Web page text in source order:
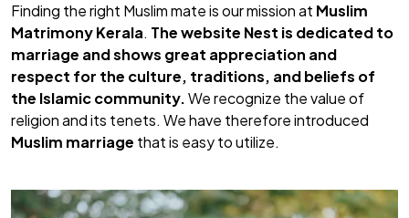
Finding the right Muslim mate is our mission at Muslim
Matrimony Kerala. The website Nest is dedicated to
marriage and shows great appreciation and
respect for the culture, traditions, and beliefs of
the Islamic community.We recognize the value of
religion and its tenets. We have therefore introduced
Muslim marriage that is easy to utilize.